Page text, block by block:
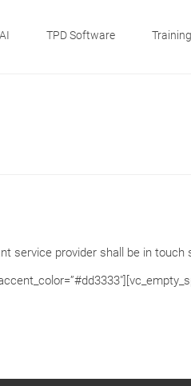
AI TPD Software Training
service provider shall be in touch